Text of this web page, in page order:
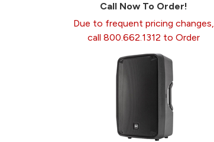
Call Now To Order!
Due to frequent pricing changes,
call 800.662.1312 to Order